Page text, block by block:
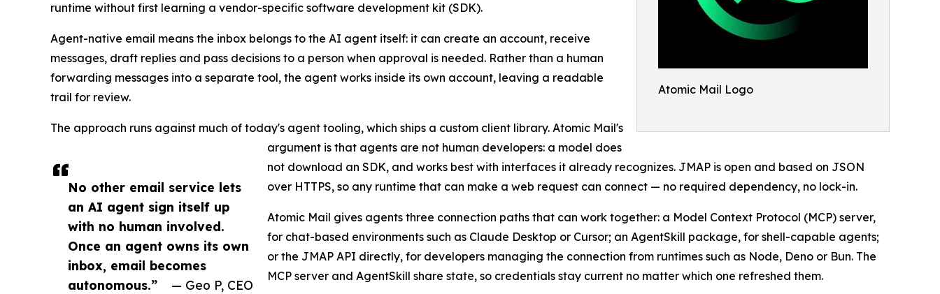
Atomic Mail Logo
No other email service lets
an AI agent sign itself up
with no human involved.
Once an agent owns its own
inbox, email becomes
autonomous.”
— Geo P, CEO
runtime without first learning a vendor-specific software development kit (SDK).
Agent-native email means the inbox belongs to the AI agent itself: it can create an account, receive
messages, draft replies and pass decisions to a person when approval is needed. Rather than a human
forwarding messages into a separate tool, the agent works inside its own account, leaving a readable
trail for review.
The approach runs against much of today's agent tooling, which ships a custom client library. Atomic Mail's
argument is that agents are not human developers: a model does
not download an SDK, and works best with interfaces it already recognizes. JMAP is open and based on JSON
over HTTPS, so any runtime that can make a web request can connect — no required dependency, no lock-in.
Atomic Mail gives agents three connection paths that can work together: a Model Context Protocol (MCP) server,
for chat-based environments such as Claude Desktop or Cursor; an AgentSkill package, for shell-capable agents;
or the JMAP API directly, for developers managing the connection from runtimes such as Node, Deno or Bun. The
MCP server and AgentSkill share state, so credentials stay current no matter which one refreshed them.